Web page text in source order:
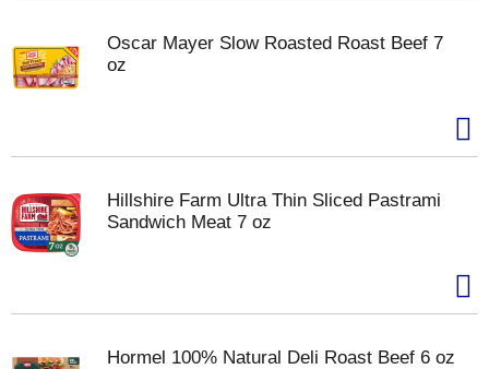
Oscar Mayer Slow Roasted Roast Beef 7
oz
Hillshire Farm Ultra Thin Sliced Pastrami
Sandwich Meat 7 oz
Hormel 100% Natural Deli Roast Beef 6 oz